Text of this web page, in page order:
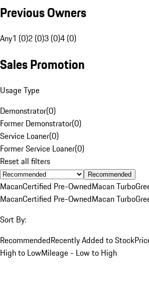
Previous Owners
Any1 (0)2 (0)3 (0)4 (0)
Sales Promotion
Usage Type
Demonstrator(0)
Former Demonstrator(0)
Service Loaner(0)
Former Service Loaner(0)
Reset all filters
Recommended
MacanCertified Pre-OwnedMacan Turbo
MacanCertified Pre-OwnedMacan Turbo
Sort By:
RecommendedRecently Added to Stock
High to LowMileage - Low to High